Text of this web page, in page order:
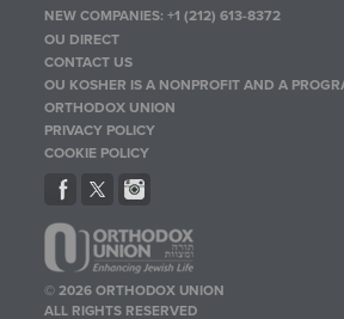
NEW COMPANIES:+1 (212) 613-8372
OU DIRECT
CONTACT US
OU KOSHER IS A NONPROFIT AND A
ORTHODOX UNION
PRIVACY POLICY
COOKIE POLICY
© 2026 ORTHODOX UNION
ALL RIGHTS RESERVED